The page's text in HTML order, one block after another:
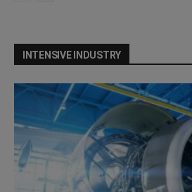
INTENSIVE INDUSTRY